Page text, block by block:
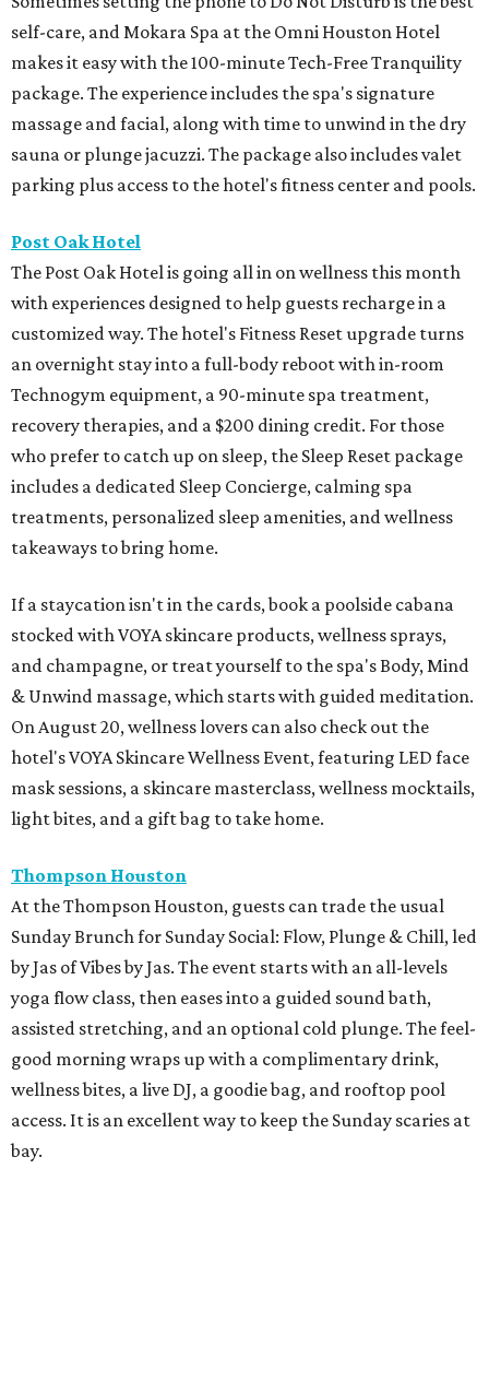
self-care, and Mokara Spa at the Omni Houston Hotel
makes it easy with the 100-minute Tech-Free Tranquility
package. The experience includes the spa's signature
massage and facial, along with time to unwind in the dry
sauna or plunge jacuzzi. The package also includes valet
parking plus access to the hotel's fitness center and pools.
Post Oak Hotel
The Post Oak Hotel is going all in on wellness this month
with experiences designed to help guests recharge in a
customized way. The hotel's Fitness Reset upgrade turns
an overnight stay into a full-body reboot with in-room
Technogym equipment, a 90-minute spa treatment,
recovery therapies, and a $200 dining credit. For those
who prefer to catch up on sleep, the Sleep Reset package
includes a dedicated Sleep Concierge, calming spa
treatments, personalized sleep amenities, and wellness
takeaways to bring home.
If a staycation isn't in the cards, book a poolside cabana
stocked with VOYA skincare products, wellness sprays,
and champagne, or treat yourself to the spa's Body, Mind
& Unwind massage, which starts with guided meditation.
On August 20, wellness lovers can also check out the
hotel's VOYA Skincare Wellness Event, featuring LED face
mask sessions, a skincare masterclass, wellness mocktails,
light bites, and a gift bag to take home.
Thompson Houston
At the Thompson Houston, guests can trade the usual
Sunday Brunch for Sunday Social: Flow, Plunge & Chill, led
by Jas of Vibes by Jas. The event starts with an all-levels
yoga flow class, then eases into a guided sound bath,
assisted stretching, and an optional cold plunge. The feel-
good morning wraps up with a complimentary drink,
wellness bites, a live DJ, a goodie bag, and rooftop pool
access. It is an excellent way to keep the Sunday scaries at
bay.